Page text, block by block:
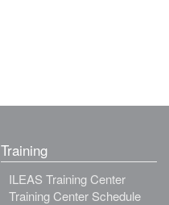
Training
ILEAS Training Center
Training Center Schedule